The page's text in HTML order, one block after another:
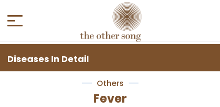
Diseases In Detail
Others
Fever